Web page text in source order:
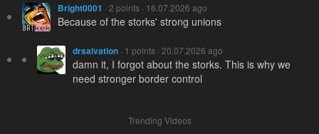
Bright0001 · 2 points · 16.07.2026 ago
Because of the storks' strong unions
drsalvation · 1 points · 20.07.2026 ago
damn it, I forgot about the storks. This is why we
need stronger border control
Trending Videos